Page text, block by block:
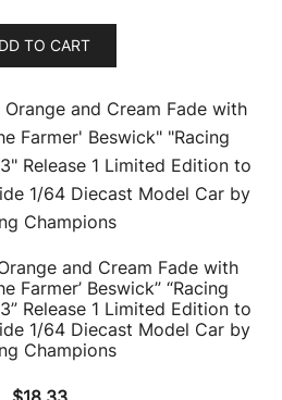
TO CART
and Cream Fade with
Farmer’ Beswick” “Racing
Release 1 Limited Edition to
1/64 Diecast Model Car by
Champions